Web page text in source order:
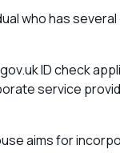
who has
ID check
service
aims for